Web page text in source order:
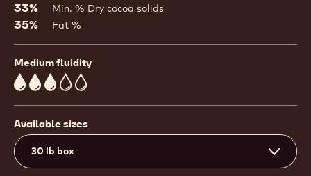
window)
33% Min. % Dry cocoa solids
35% Fat %
Medium fluidity
3
Available sizes
30 lb box